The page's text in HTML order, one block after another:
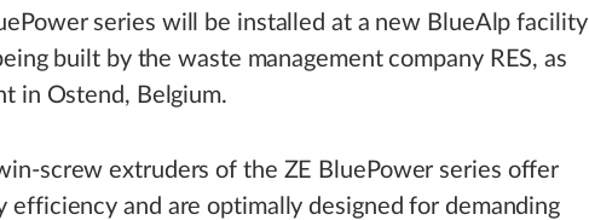
series will be installed at a new BlueAlp facility
built by the waste management company RES, as
in Ostend, Belgium.
screw extruders of the ZE BluePower series offer
efficiency and are optimally designed for demanding